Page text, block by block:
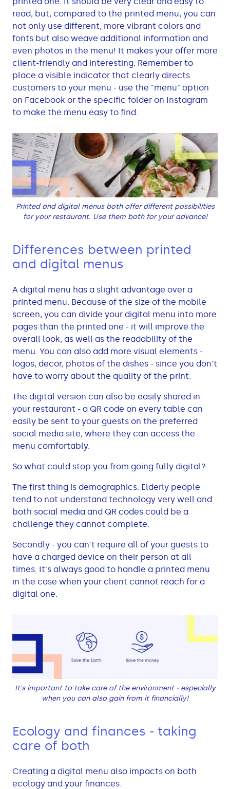
read, but, compared to the printed menu, you can
not only use different, more vibrant colors and
fonts but also weave additional information and
even photos in the menu! It makes your offer more
client-friendly and interesting. Remember to
place a visible indicator that clearly directs
customers to your menu - use the "menu" option
on Facebook or the specific folder on Instagram
to make the menu easy to find.
Printed and digital menus both offer different possibilities
for your restaurant. Use them both for your advance!
Differences between printed
and digital menus
A digital menu has a slight advantage over a
printed menu. Because of the size of the mobile
screen, you can divide your digital menu into more
pages than the printed one - it will improve the
overall look, as well as the readability of the
menu. You can also add more visual elements -
logos, decor, photos of the dishes - since you don't
have to worry about the quality of the print.
The digital version can also be easily shared in
your restaurant - a QR code on every table can
easily be sent to your guests on the preferred
social media site, where they can access the
menu comfortably.
So what could stop you from going fully digital?
The first thing is demographics. Elderly people
tend to not understand technology very well and
both social media and QR codes could be a
challenge they cannot complete.
Secondly - you can't require all of your guests to
have a charged device on their person at all
times. It's always good to handle a printed menu
in the case when your client cannot reach for a
digital one.
It's important to take care of the environment - especially
when you can also gain from it financially!
Ecology and finances - taking
care of both
Creating a digital menu also impacts on both
ecology and your finances.